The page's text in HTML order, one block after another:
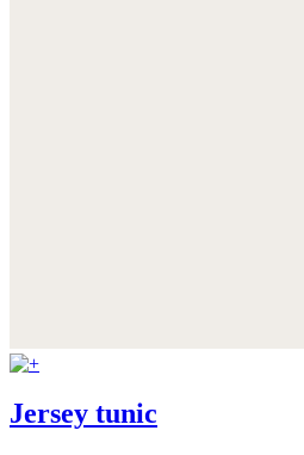
Jersey tunic